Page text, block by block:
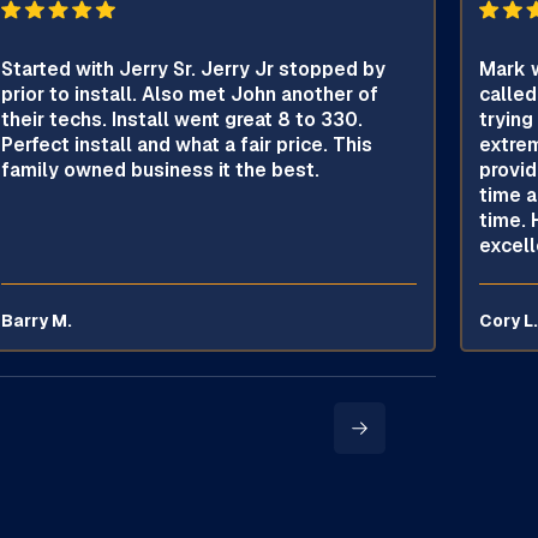
Started with Jerry Sr. Jerry Jr stopped by
prior to install. Also met John another of
their techs. Install went great 8 to 330.
Perfect install and what a fair price. This
family owned business it the best.
Barry M.
Mark
trying
time
time.
Cory L.